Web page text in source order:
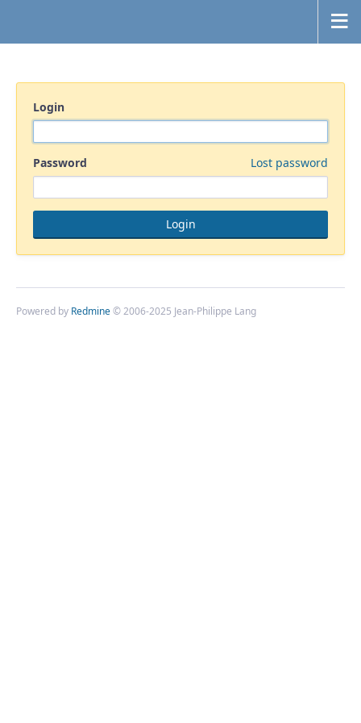
Login
Password Lost password
Powered by Redmine© 2006-2025 Jean-Philippe Lang